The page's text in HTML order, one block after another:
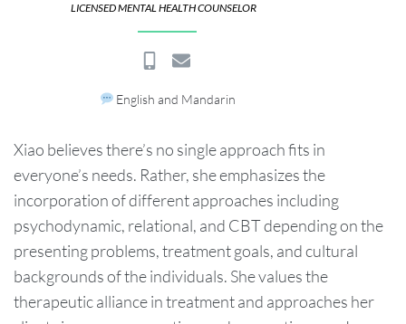
LICENSED MENTAL HEALTH COUNSELOR
English and Mandarin
Xiao believes there’s no single approach fits in
everyone’s needs. Rather, she emphasizes the
incorporation of different approaches including
psychodynamic, relational, and CBT depending on the
presenting problems, treatment goals, and cultural
backgrounds of the individuals. She values the
therapeutic alliance in treatment and approaches her